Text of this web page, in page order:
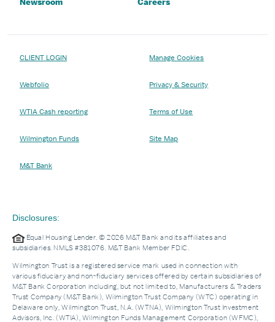
Newsroom Careers
CLIENT LOGIN
Webfolio
WTIA Cash reporting
Wilmington Funds
M&T Bank
Manage Cookies
Privacy & Security
Terms of Use
Site Map
Disclosures:
Equal Housing Lender. © 2026 M&T Bank and its affiliates and
subsidiaries. NMLS #381076. M&T Bank Member FDIC.
Wilmington Trust is a registered service mark used in connection with
various fiduciary and non-fiduciary services offered by certain subsidiaries of
M&T Bank Corporation including, but not limited to, Manufacturers & Traders
Trust Company (M&T Bank), Wilmington Trust Company (WTC) operating in
Delaware only, Wilmington Trust, N.A. (WTNA), Wilmington Trust Investment
Advisors, Inc. (WTIA), Wilmington Funds Management Corporation (WFMC),